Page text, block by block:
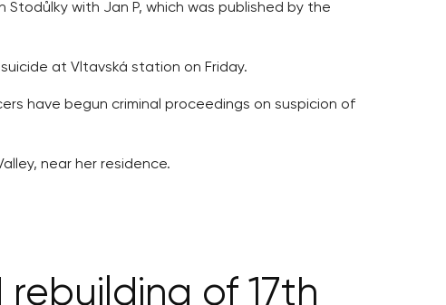
with Jan P, which was published by the
at Vltavská station on Friday.
have begun criminal proceedings on suspicion of
near her residence.
of 17th